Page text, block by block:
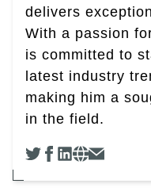
delivers
With a passion
is committed to
latest industry
making him a
in the field.